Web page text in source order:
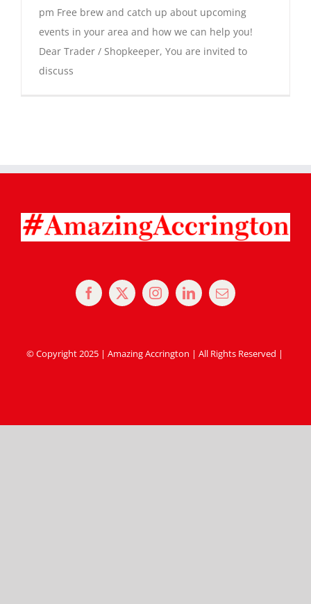
pm Free brew and catch up about upcoming
events in your area and how we can help you!
Dear Trader / Shopkeeper, You are invited to
discuss
© Copyright 2025 | Amazing Accrington | All Rights Reserved |